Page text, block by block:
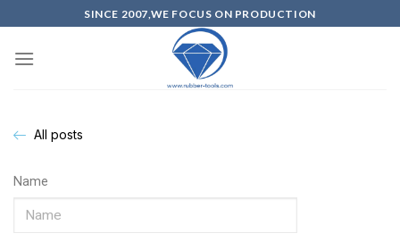
SINCE 2007,WE FOCUS ON PRODUCTION
All posts
Name